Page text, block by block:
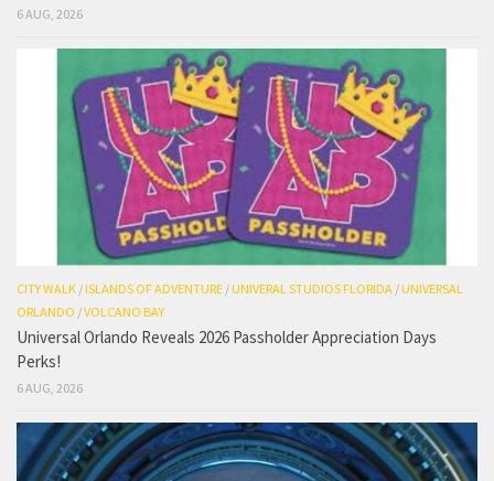
6 AUG, 2026
CITY WALK /ISLANDS OF ADVENTURE /UNIVERAL STUDIOS FLORIDA /UNIVERSAL
ORLANDO /VOLCANO BAY
Universal Orlando Reveals 2026 Passholder Appreciation Days
Perks!
6 AUG, 2026